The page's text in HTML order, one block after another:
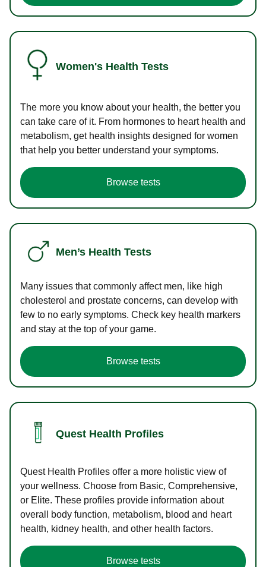
Women's Health Tests
The more you know about your health, the better you
can take care of it. From hormones to heart health and
metabolism, get health insights designed for women
that help you better understand your symptoms.
Browse tests
Men’s Health Tests
Many issues that commonly affect men, like high
cholesterol and prostate concerns, can develop with
few to no early symptoms. Check key health markers
and stay at the top of your game.
Browse tests
Quest Health Profiles
Quest Health Profiles offer a more holistic view of
your wellness. Choose from Basic, Comprehensive,
or Elite. These profiles provide information about
overall body function, metabolism, blood and heart
health, kidney health, and other health factors.
Browse tests